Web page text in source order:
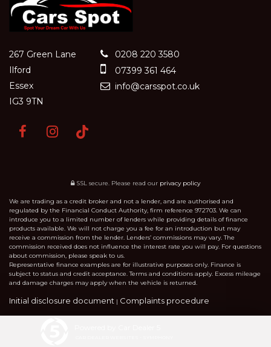
267 Green Lane
Ilford
Essex
IG3 9TN
0208 220 3580
07399 361 464
info@carsspot.co.uk
SSL secure. Please read our privacy policy
We are trading as a credit broker and not a lender, and are authorised and
regulated by the Financial Conduct Authority, firm reference 972703. We can
introduce you to a limited number of lenders while providing details of finance
products available. We will not charge you a fee for an introduction but may
receive a commission from the lender. Lenders’ commissions may vary. The
commission received does not influence the interest rate you will pay. For questions
about commission, please speak to us.
Representative finance examples are for illustrative purposes only. Finance is
subject to status and credit acceptance. Terms and conditions apply. Excess mileage
and damage charges may apply when the vehicle is returned.
Initial disclosure document | Complaints procedure